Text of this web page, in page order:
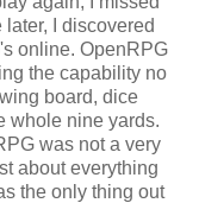
I discovered
online. OpenRPG
the capability no
board, dice
whole nine yards.
was not a very
about everything
the only thing out